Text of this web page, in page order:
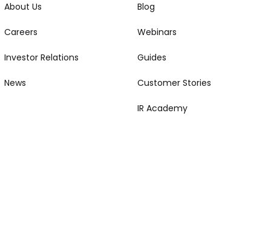
About Us
Careers
Investor Relations
News
Blog
Webinars
Guides
Customer Stories
IR Academy